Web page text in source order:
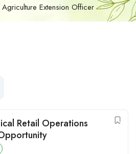
Agriculture Extension Officer
Retail Operations